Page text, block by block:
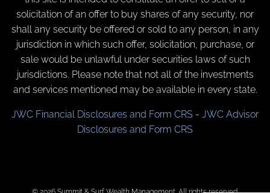
solicitation of an offer to buy shares of any security, nor
shall any security be offered or sold to any person, in any
jurisdiction in which such offer, solicitation, purchase, or
sale would be unlawful under securities laws of such
jurisdictions. Please note that not all of the investments
and services mentioned may be available in every state.
JWC Financial Disclosures and Form CRS - JWC Advisor
Disclosures and Form CRS